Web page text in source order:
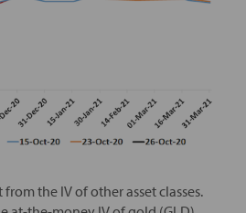
the IV of other asset classes.